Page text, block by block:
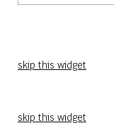
skip this widget
skip this widget